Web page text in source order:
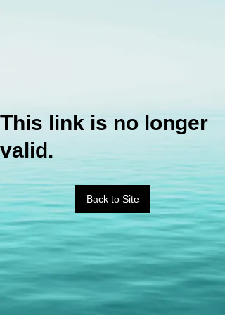
This link is no longer
valid.
Back to Site